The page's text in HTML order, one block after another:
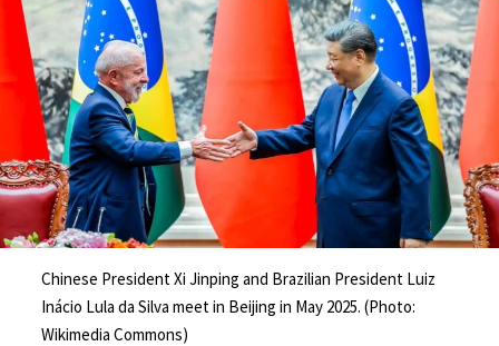
Chinese President Xi Jinping and Brazilian President Luiz
Inácio Lula da Silva meet in Beijing in May 2025. (Photo:
Wikimedia Commons)